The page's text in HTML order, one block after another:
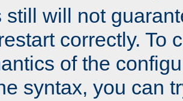
still will not
correctly. To
of the
syntax, you can